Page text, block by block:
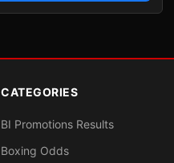
CATEGORIES
BI Promotions Results
Boxing Odds